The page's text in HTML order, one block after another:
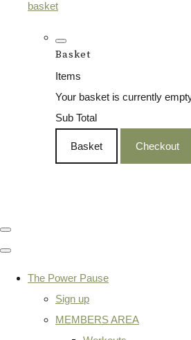
basket
Basket
Items
Your basket is currently
Sub Total
Basket Checkout
The Power Pause
Sign up
MEMBERS AREA